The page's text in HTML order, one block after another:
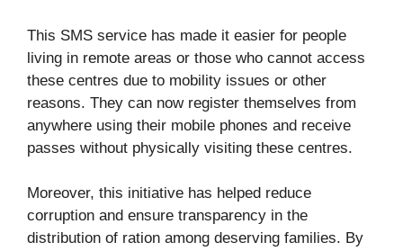
This SMS service has made it easier for people
living in remote areas or those who cannot access
these centres due to mobility issues or other
reasons. They can now register themselves from
anywhere using their mobile phones and receive
passes without physically visiting these centres.
Moreover, this initiative has helped reduce
corruption and ensure transparency in the
distribution of ration among deserving families. By